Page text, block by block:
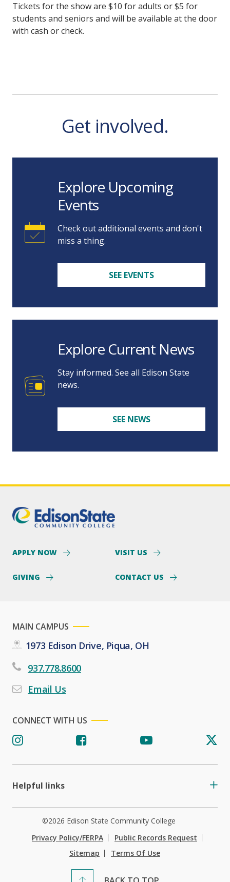
Tickets for the show are $10 for adults or $5 for
students and seniors and will be available at the door
with cash or check.
Get involved.
Explore Upcoming
Events
Check out additional events and don't
miss a thing.
SEE EVENTS
Explore Current News
Stay informed. See all Edison State
news.
SEE NEWS
APPLY NOW VISIT US
GIVING CONTACT US
MAIN CAMPUS
1973 Edison Drive, Piqua, OH
937.778.8600
Email Us
CONNECT WITH US
Helpful links
©2026 Edison State Community College
Privacy Policy/FERPA
Public Records Request
Sitemap
Terms Of Use